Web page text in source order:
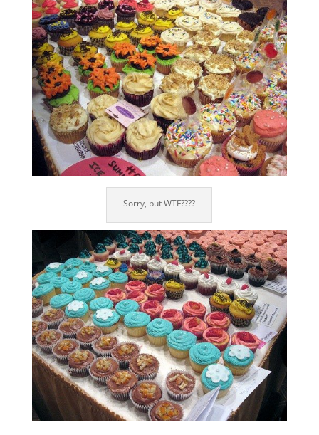
Sorry, but WTF????